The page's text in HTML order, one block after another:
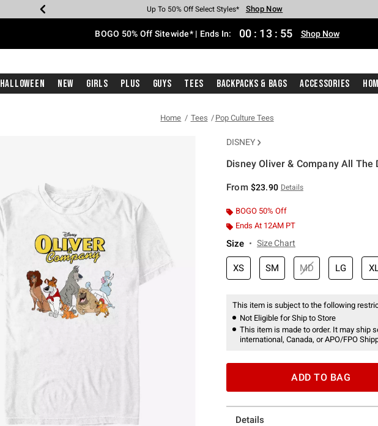
Earn Hot Cash Every $40 Spent* Shop Now
Up To 50% Off Select Styles* Shop Now
Up To 40% Off Backpacks* Shop Now
Up To 60% Off Clearance* Shop Now
Free Pickup In-Store* Shop Now
Free Shipping With $75 Purchase* Shop Now
BOGO 50% Off Sitewide* | Ends In: 00 : 13 : 55 Shop Now
Halloween New Girls Plus Guys Tees Backpacks & Bags Accessories
Home Tees Pop Culture Tees
DISNEY
Disney Oliver & Company All The
From $23.90 Details
BOGO 50% Off
Ends At 12AM PT
Size Size Chart
XS SM MD LG
This item is subject to the following
Not Eligible for Ship to Store
This item is made to order. It may ship
international, Canada, or APO/FPO
ADD TO BAG
Details